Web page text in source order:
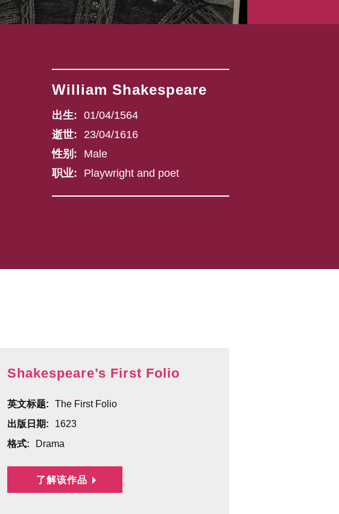
William Shakespeare
出生: 01/04/1564
逝世:
23/04/1616
性别:
Male
职业:
Playwright and poet
Shakespeare’s First Folio
英文标题:
The First Folio
出版日期:
1623
格式:
Drama
了解该作品